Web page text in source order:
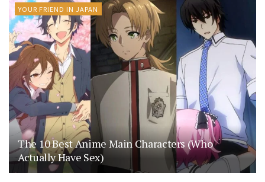
YOUR FRIEND IN JAPAN
The 10 Best Anime Main Characters (Who
Actually Have Sex)